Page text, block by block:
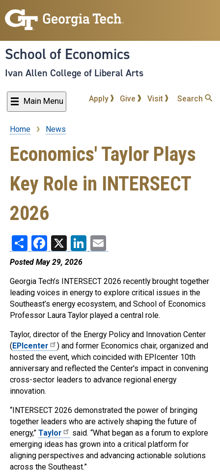
to
content
School of Economics
Ivan Allen College of Liberal Arts
Main Menu Apply Give Visit Search
Breadcrumb
Home News
Economics' Taylor Plays
Key Role in INTERSECT
2026
ShareFacebook
X LinkedIn
Posted May 29, 2026
Georgia Tech’s INTERSECT 2026 recently brought together
leading voices in energy to explore critical issues in the
Southeast’s energy ecosystem, and School of Economics
Professor Laura Taylor played a central role.
Taylor, director of the Energy Policy and Innovation Center
(EPIcenter
) and former Economics chair, organized and
hosted the event, which coincided with EPIcenter 10th
anniversary and reflected the Center's impact in convening
cross-sector leaders to advance regional energy
innovation.
“INTERSECT 2026 demonstrated the power of bringing
together leaders who are actively shaping the future of
energy,” Taylor
said. “What began as a forum to explore
emerging ideas has grown into a critical platform for
aligning perspectives and advancing actionable solutions
across the Southeast.”